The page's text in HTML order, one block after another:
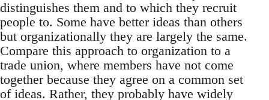
distinguishes them and to which they recruit
people to. Some have better ideas than others
but organizationally they are largely the same.
Compare this approach to organization to a
trade union, where members have not come
together because they agree on a common set
of ideas. Rather, they probably have widely